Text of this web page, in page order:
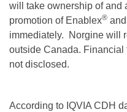
will take ownership of and
promotion of Enablex®
immediately. Norgine will
outside Canada. Financial
not disclosed.
According to IQVIA CDH